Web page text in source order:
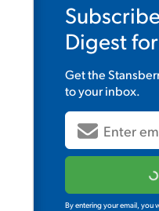
Digestfor
Get the
to your inbox.
By entering your email, you